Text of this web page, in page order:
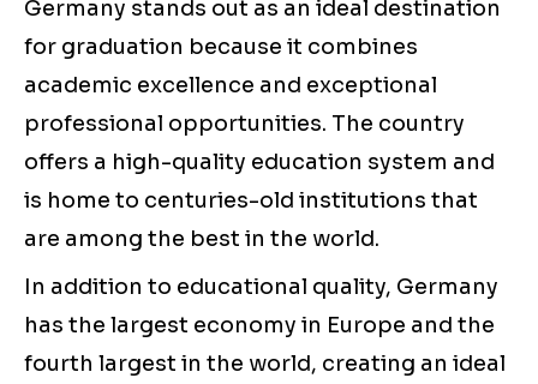
Germany stands out as an ideal destination
for graduation because it combines
academic excellence and exceptional
professional opportunities. The country
offers a high-quality education system and
is home to centuries-old institutions that
are among the best in the world.
In addition to educational quality, Germany
has the largest economy in Europe and the
fourth largest in the world, creating an ideal